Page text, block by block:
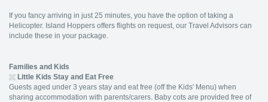
If you fancy arriving in just 25 minutes, you have the option of taking a
Helicopter. Island Hoppers offers flights on request, our Travel Advisors can
include these in your package.
Families and Kids
Little Kids Stay and Eat Free
Guests aged under 3 years stay and eat free (off the Kids' Menu) when
sharing accommodation with parents/carers. Baby cots are provided free of